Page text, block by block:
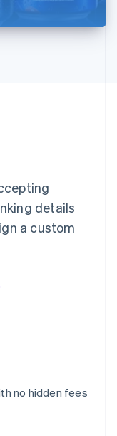
details
a custom
no hidden fees